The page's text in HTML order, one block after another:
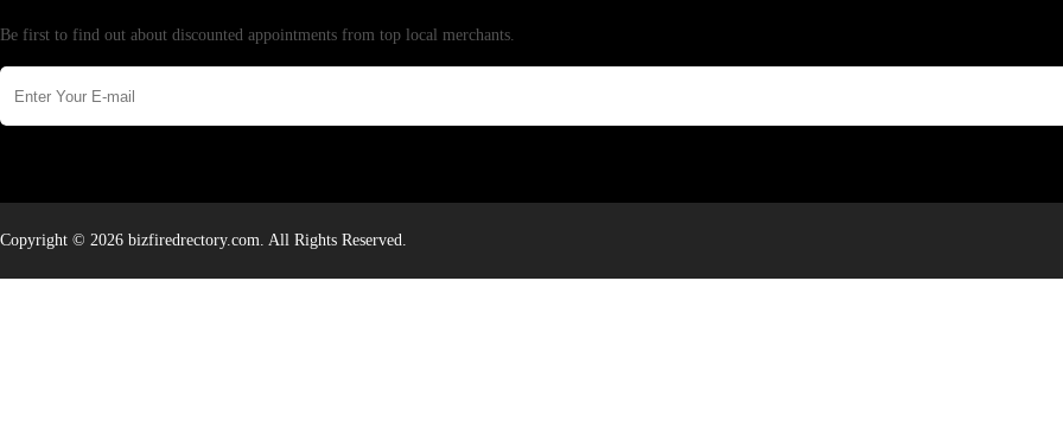
Be first to find out about discounted appointments from top local merchants.
Copyright © 2026 bizfiredrectory.com. All Rights Reserved.